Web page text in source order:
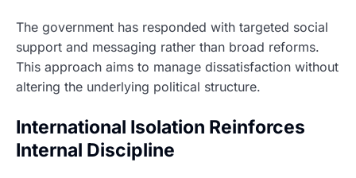
The government has responded with targeted social
support and messaging rather than broad reforms.
This approach aims to manage dissatisfaction without
altering the underlying political structure.
International Isolation Reinforces
Internal Discipline